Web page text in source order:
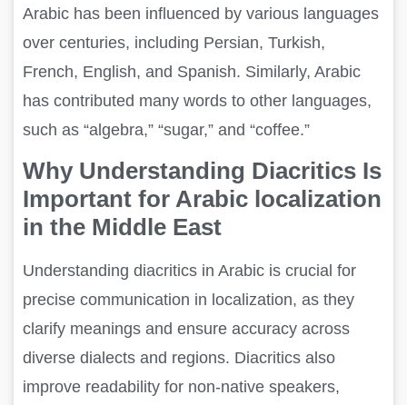
Arabic has been influenced by various languages
over centuries, including Persian, Turkish,
French, English, and Spanish. Similarly, Arabic
has contributed many words to other languages,
such as “algebra,” “sugar,” and “coffee.”
Why Understanding Diacritics Is
Important for Arabic localization
in the Middle East
Understanding diacritics in Arabic is crucial for
precise communication in localization, as they
clarify meanings and ensure accuracy across
diverse dialects and regions. Diacritics also
improve readability for non-native speakers,